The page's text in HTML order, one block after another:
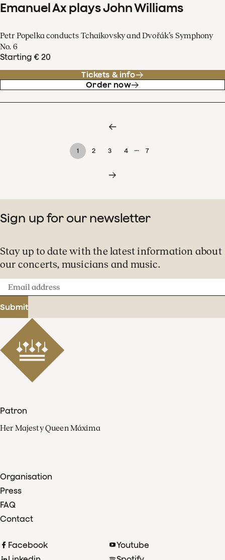
Emanuel Ax plays John Williams
Petr Popelka conducts Tchaikovsky and Dvořák’s Symphony
No. 6
Starting € 20
Tickets & info
Order now
1 2 3 4 … 7
Sign up for our newsletter
Stay up to date with the latest information about
our concerts, musicians and music.
Email
address
Submit
Patron
Her Majesty Queen Máxima
Organisation
Press
FAQ
Contact
Facebook
Youtube